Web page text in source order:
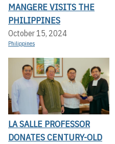
MANGERE VISITS THE
PHILIPPINES
October 15, 2024
Philippines
LA SALLE PROFESSOR
DONATES CENTURY-OLD